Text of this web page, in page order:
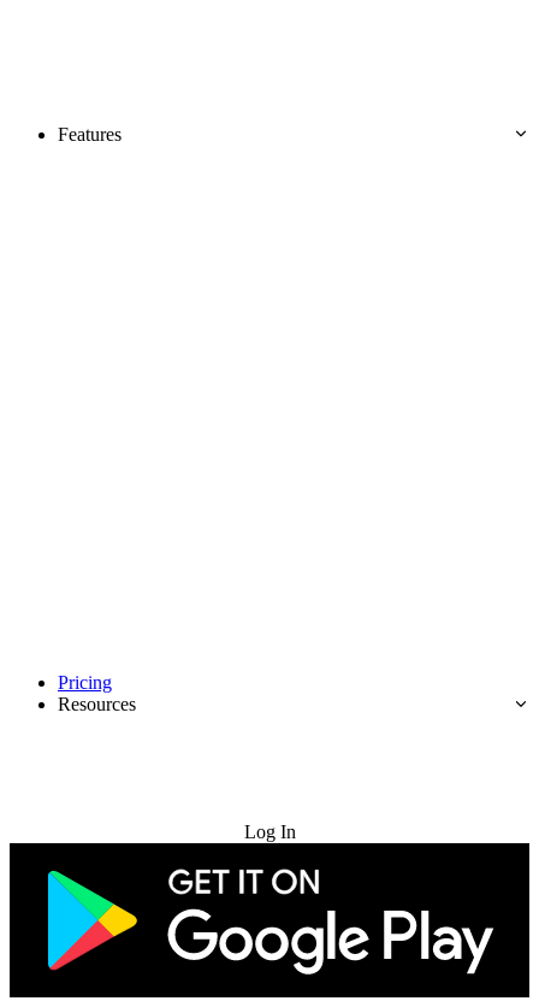
Features
Pricing
Resources
Log In